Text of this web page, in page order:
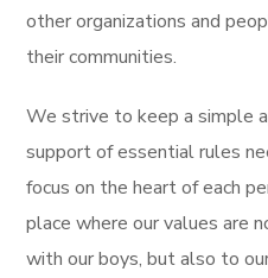
other organizations and
their communities.
We strive to keep a simple
support of essential rules
focus on the heart of each
place where our values are
with our boys, but also to